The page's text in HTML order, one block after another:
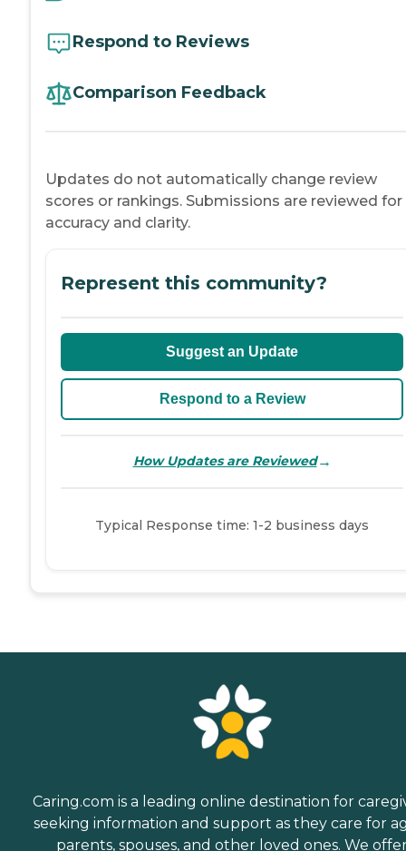
Respond to Reviews
Comparison Feedback
Updates do not automatically change review
scores or rankings. Submissions are reviewed for
accuracy and clarity.
Represent this community?
Suggest an Update
Respond to a Review
How Updates are Reviewed→
Typical Response time: 1-2 business days
Caring.com is a leading online destination for
seeking information and support as they care for
parents, spouses, and other loved ones. We